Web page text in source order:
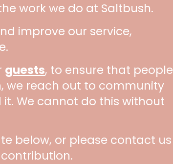
work we do at Saltbush.
improve our service,
guests, to ensure that people
we reach out to community
We cannot do this without
below, or please contact us